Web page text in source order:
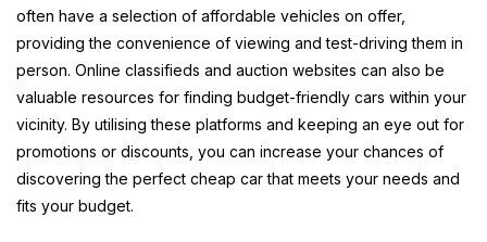
often have a selection of affordable vehicles on offer,
providing the convenience of viewing and test-driving them in
person. Online classifieds and auction websites can also be
valuable resources for finding budget-friendly cars within your
vicinity. By utilising these platforms and keeping an eye out for
promotions or discounts, you can increase your chances of
discovering the perfect cheap car that meets your needs and
fits your budget.